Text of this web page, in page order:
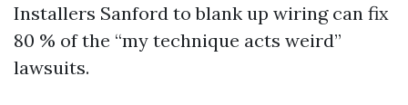
Installers Sanford to blank up wiring can fix
80 % of the “my technique acts weird”
lawsuits.